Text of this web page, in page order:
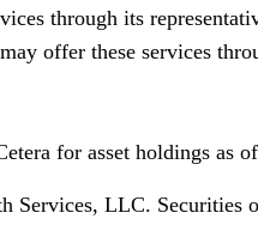
through its
offer these services
for asset holdings as
Services, LLC.